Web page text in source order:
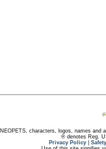
NEOPETS, characters, logos, names and
® denotes Reg.
Privacy Policy